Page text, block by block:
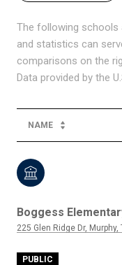
The following schools
and statistics can
comparisons on the
NAME
Boggess
225 Glen Ridge Dr, Murphy,
PUBLIC